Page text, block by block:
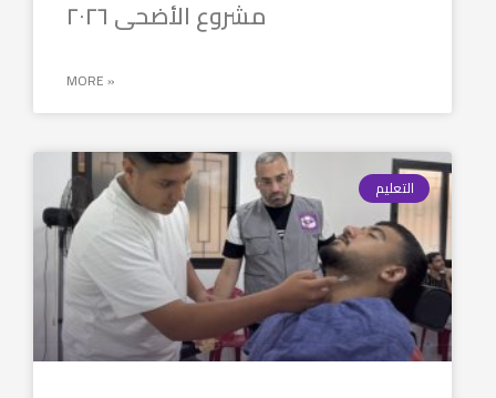
مشروع الأضحى ٢٠٢٦
MORE »
التعليم